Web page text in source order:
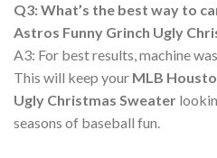
Q3: What’s the best way to
Astros Funny Grinch Ugly
A3: For best results, machine
This will keep your MLB
Ugly Christmas Sweater
seasons of baseball fun.